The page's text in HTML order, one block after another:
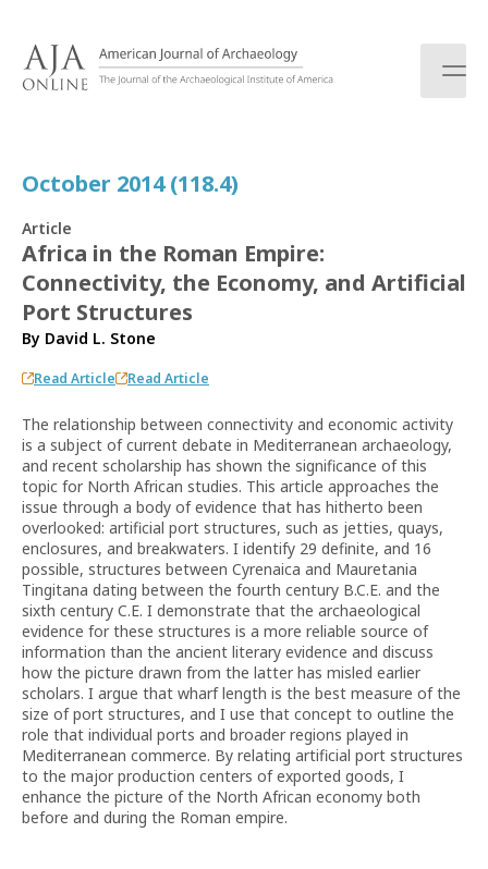
October 2014 (118.4)
Article
Africa in the Roman Empire:
Connectivity, the Economy, and Artificial
Port Structures
By David L. Stone
Read Article Read Article
The relationship between connectivity and economic activity
is a subject of current debate in Mediterranean archaeology,
and recent scholarship has shown the significance of this
topic for North African studies. This article approaches the
issue through a body of evidence that has hitherto been
overlooked: artificial port structures, such as jetties, quays,
enclosures, and breakwaters. I identify 29 definite, and 16
possible, structures between Cyrenaica and Mauretania
Tingitana dating between the fourth century B.C.E. and the
sixth century C.E. I demonstrate that the archaeological
evidence for these structures is a more reliable source of
information than the ancient literary evidence and discuss
how the picture drawn from the latter has misled earlier
scholars. I argue that wharf length is the best measure of the
size of port structures, and I use that concept to outline the
role that individual ports and broader regions played in
Mediterranean commerce. By relating artificial port structures
to the major production centers of exported goods, I
enhance the picture of the North African economy both
before and during the Roman empire.